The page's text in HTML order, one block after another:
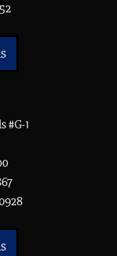
#G-1